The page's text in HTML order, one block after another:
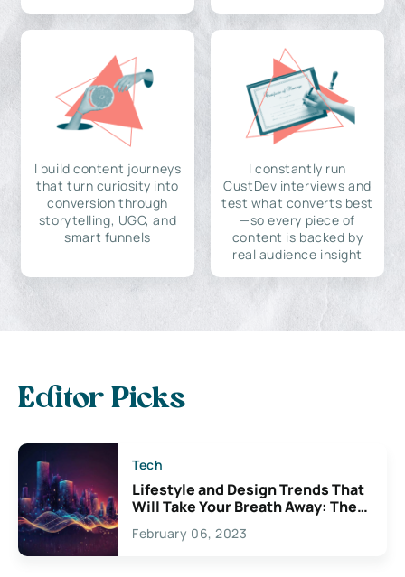
I build content journeys
that turn curiosity into
conversion through
storytelling, UGC, and
smart funnels
I constantly run
CustDev interviews and
test what converts best
—so every piece of
content is backed by
real audience insight
Editor Picks
Tech
Lifestyle and Design Trends That
Will Take Your Breath Away: The
Exciting Possibilities For
Creativity
February 06, 2023